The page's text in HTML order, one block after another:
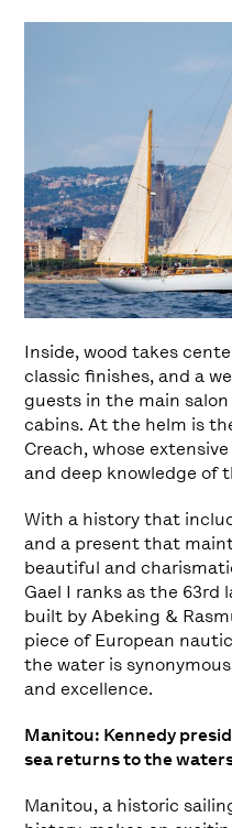
Inside, wood takes
classic finishes, and a
guests in the main
cabins. At the helm is
Creach, whose
and deep knowledge of
With a history that
and a present that
beautiful and
Gael I ranks as the 63rd
built by Abeking &
piece of European
the water is
and excellence.
Manitou: Kennedy
sea returns to the
Manitou, a historic